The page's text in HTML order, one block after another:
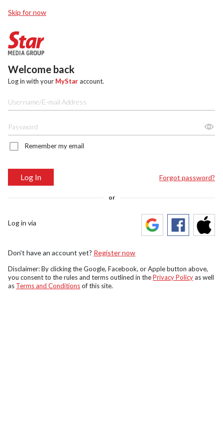
Skip for now
Welcome back
Log in with your MyStaraccount.
Remember my email
Log In Forgot password?
or
Log in via
Don't have an account yet? Register now
Disclaimer: By clicking the Google, Facebook, or Apple button above,
you consent to the rules and terms outlined in thePrivacy Policyas well
as Terms and Conditionsof this site.